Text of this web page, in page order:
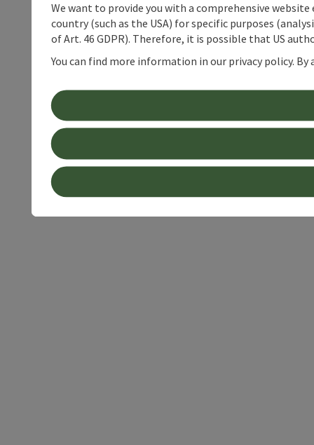
We want to provide you with a comprehensive
country (such as the USA) for specific purposes
of Art. 46 GDPR). Therefore, it is possible that US
You can find more information in our privacy policy.